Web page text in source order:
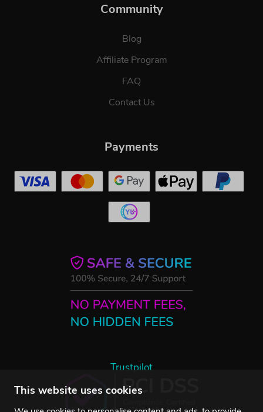
This website uses cookies
Community
Blog
Affiliate Program
FAQ
Contact Us
Trustpilot
Payments